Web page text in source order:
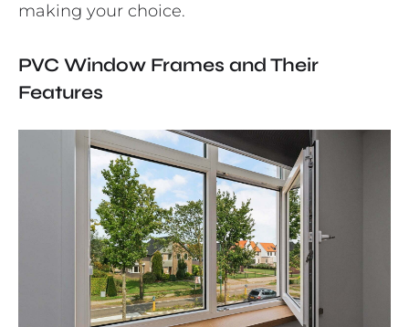
making your choice.
PVC Window Frames and Their
Features